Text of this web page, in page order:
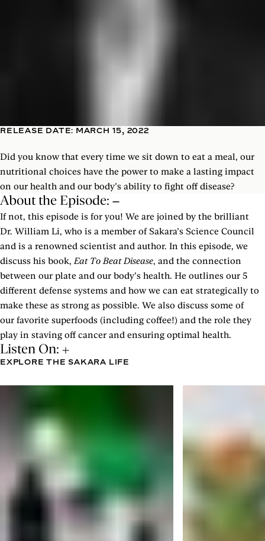
RELEASE DATE: MARCH 15, 2022
Did you know that every time we sit down to eat a meal, our
nutritional choices have the power to make a lasting impact
on our health and our body’s ability to fight off disease?
About the Episode:
If not, this episode is for you! We are joined by the brilliant
Dr. William Li, who is a member of Sakara’s Science Council
and is a renowned scientist and author. In this episode, we
discuss his book, Eat To Beat Disease, and the connection
between our plate and our body’s health. He outlines our 5
different defense systems and how we can eat strategically to
make these as strong as possible. We also discuss some of
our favorite superfoods (including coffee!) and the role they
play in staving off cancer and ensuring optimal health.
Listen On:
EXPLORE THE SAKARA LIFE